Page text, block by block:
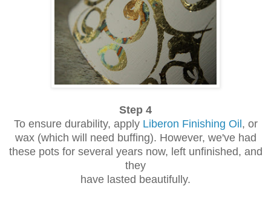
Step 4
To ensure durability, apply Liberon Finishing Oil , or
wax (which will need buffing). However, we've had
these pots for several years now, left unfinished, and
they
have lasted beautifully.